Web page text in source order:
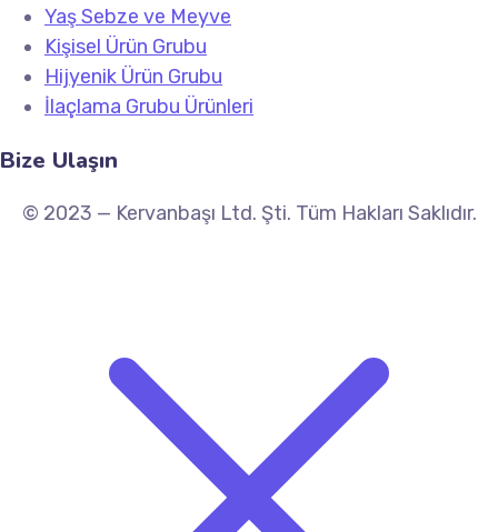
Yaş Sebze ve Meyve
Kişisel Ürün Grubu
Hijyenik Ürün Grubu
İlaçlama Grubu Ürünleri
Bize Ulaşın
© 2023 — Kervanbaşı Ltd. Şti. Tüm Hakları Saklıdır.